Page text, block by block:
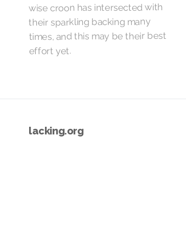
wise croon has intersected with
their sparkling backing many
times, and this may be their best
effort yet.
lacking.org